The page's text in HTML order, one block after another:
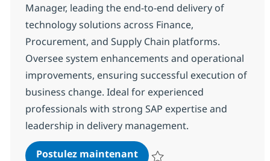
Manager, leading the end-to-end delivery of
technology solutions across Finance,
Procurement, and Supply Chain platforms.
Oversee system enhancements and operational
improvements, ensuring successful execution of
business change. Ideal for experienced
professionals with strong SAP expertise and
leadership in delivery management.
Postulez maintenantSAP Tech Delivery Manager